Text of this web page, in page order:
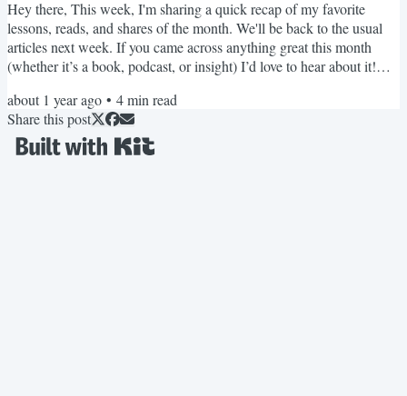
Hey there, This week, I'm sharing a quick recap of my favorite
lessons, reads, and shares of the month. We'll be back to the usual
articles next week. If you came across anything great this month
(whether it’s a book, podcast, or insight) I’d love to hear about it!
our monthly, Cooking with AI (Live!) event to catch up on the latest
AI features and see how to actually put them to use. See you there!
July 2025 Recap Read this...
about 1 year ago • 4min read
Share this post